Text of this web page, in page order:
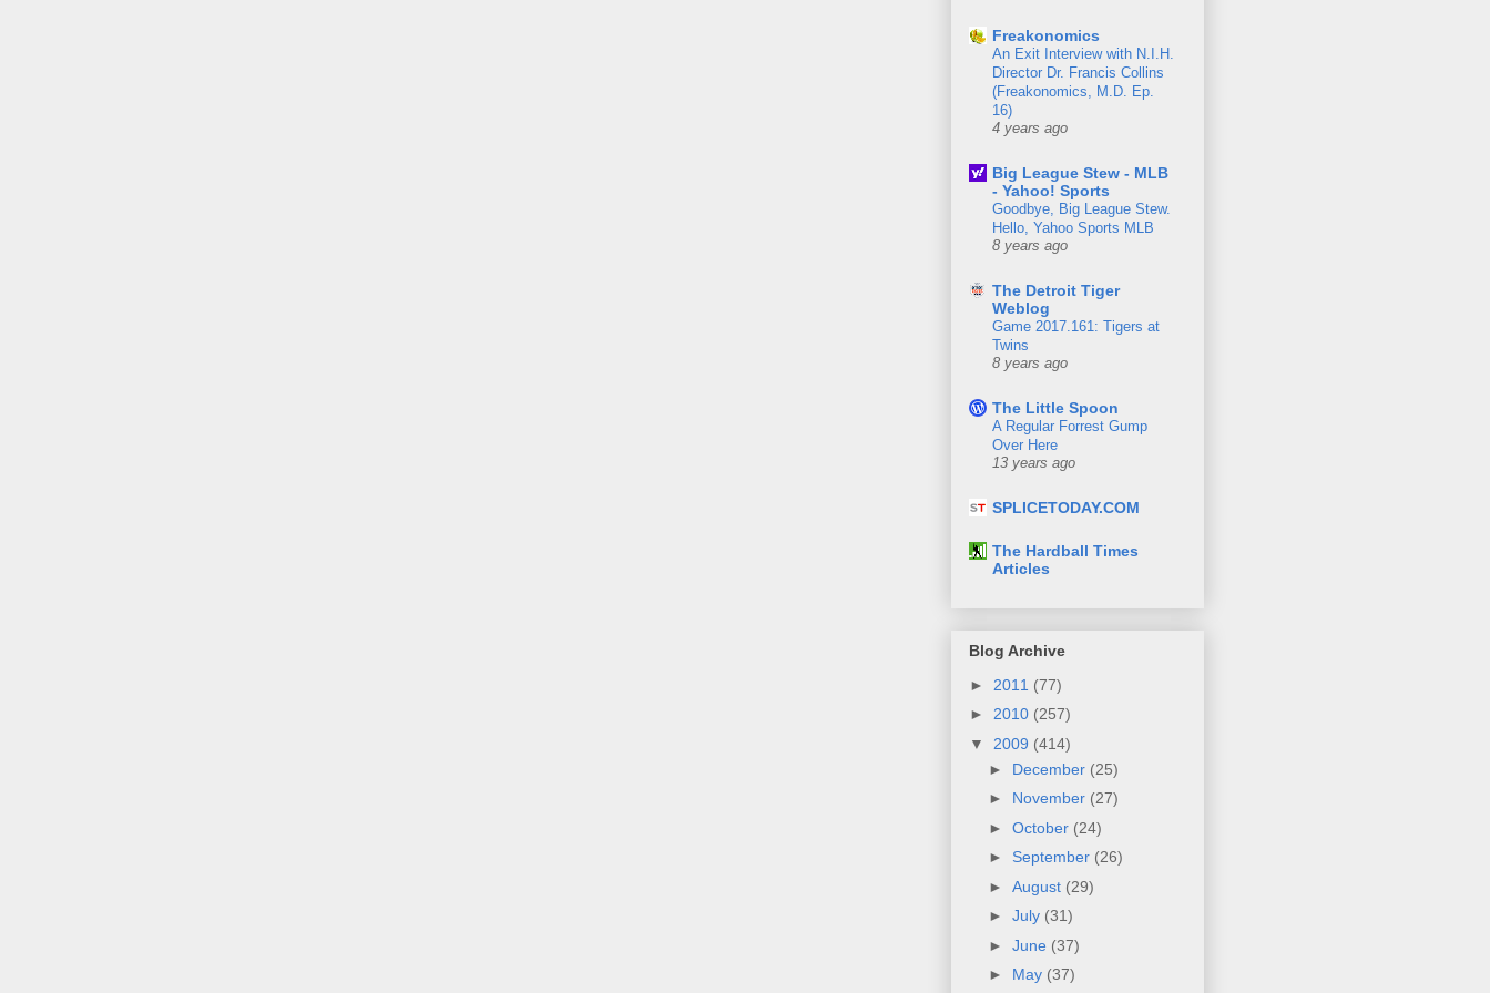
Freakonomics
An Exit Interview with N.I.H.
Director Dr. Francis Collins
(Freakonomics, M.D. Ep.
16)
4 years ago
Big League Stew - MLB
- Yahoo! Sports
Goodbye, Big League Stew.
Hello, Yahoo Sports MLB
8 years ago
The Detroit Tiger
Weblog
Game 2017.161: Tigers at
Twins
8 years ago
The Little Spoon
A Regular Forrest Gump
Over Here
13 years ago
SPLICETODAY.COM
The Hardball Times
Articles
Blog Archive
► 2011 (77)
► 2010 (257)
▼ 2009 (414)
► December (25)
► November (27)
► October (24)
► September (26)
► August (29)
► July (31)
► June (37)
► May (37)